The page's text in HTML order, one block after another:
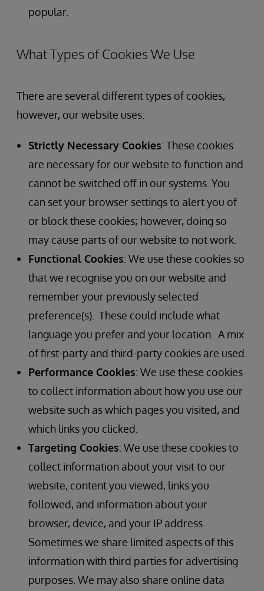
popular.
What Types of Cookies We Use
There are several different types of cookies,
however, our website uses:
Strictly Necessary Cookies: These cookies
are necessary for our website to function and
cannot be switched off in our systems. You
can set your browser settings to alert you of
or block these cookies; however, doing so
may cause parts of our website to not work.
Functional Cookies: We use these cookies so
that we recognise you on our website and
remember your previously selected
preference(s). These could include what
language you prefer and your location. A mix
of first-party and third-party cookies are used.
Performance Cookies: We use these cookies
to collect information about how you use our
website such as which pages you visited, and
which links you clicked.
Targeting Cookies: We use these cookies to
collect information about your visit to our
website, content you viewed, links you
followed, and information about your
browser, device, and your IP address.
Sometimes we share limited aspects of this
information with third parties for advertising
purposes. We may also share online data